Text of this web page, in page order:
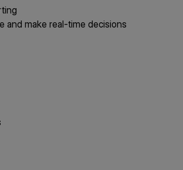
and make real-time decisions